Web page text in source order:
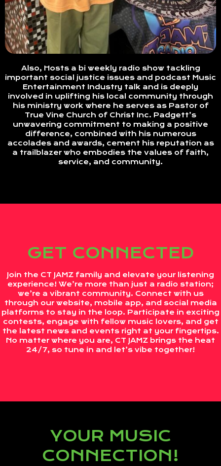
Also, Hosts a bi weekly radio show tackling
important social justice issues and podcast Music
Entertainment Industry talk and is deeply
involved in uplifting his local community through
his ministry work where he serves as Pastor of
True Vine Church of Christ Inc. Padgett’s
unwavering commitment to making a positive
difference, combined with his numerous
accolades and awards, cement his reputation as
a trailblazer who embodies the values of faith,
service, and community.
GET CONNECTED
Join the CT JAMZ family and elevate your listening
experience! We’re more than just a radio station;
we’re a vibrant community. Connect with us
through our website, mobile app, and social media
platforms to stay in the loop. Participate in exciting
contests, engage with fellow music lovers, and get
the latest news and events right at your fingertips.
No matter where you are, CT JAMZ brings the heat
24/7, so tune in and let’s vibe together!
YOUR MUSIC
CONNECTION!